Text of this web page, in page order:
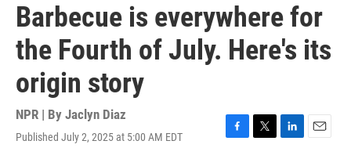
Barbecue is everywhere for
the Fourth of July. Here's its
origin story
NPR | By Jaclyn Diaz
Published July 2, 2025 at 5:00 AM EDT
F
T
L
E